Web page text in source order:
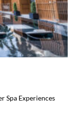
Spa Experiences